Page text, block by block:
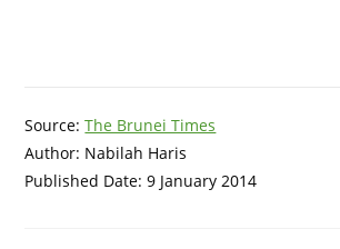
Source:The Brunei Times
Author: Nabilah Haris
Published Date: 9 January 2014